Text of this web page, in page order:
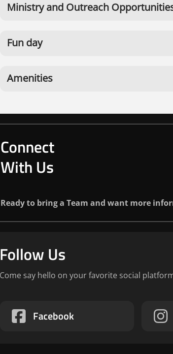
Ministry and Outreach
Fun day
Amenities
Connect
With Us
Ready to bring a Team and want more
Follow Us
Come say hello on your favorite social
Facebook